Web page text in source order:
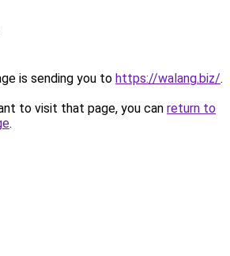
is sending you to https://walang.biz/.
to visit that page, you can return to
.